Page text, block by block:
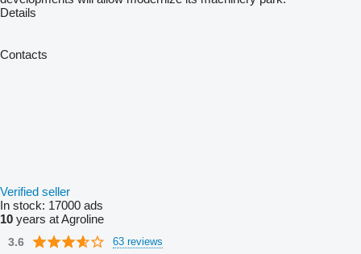
Details
Contacts
Verified seller
In stock: 17000 ads
10 years at Agroline
3.6 63 reviews